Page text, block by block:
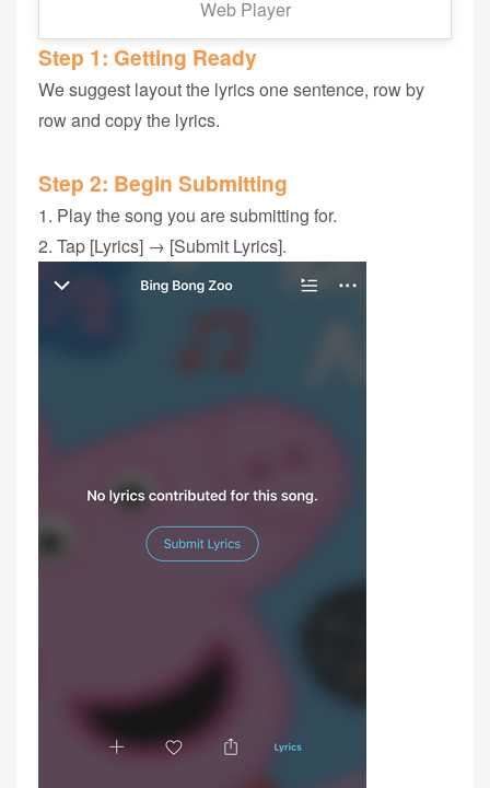
Web Player
Step 1‭: ‬Getting Ready
We suggest layout the lyrics ‬one sentence, row by
row and copy the lyrics.
Step 2: Begin Submitting
1. Play the song‭ you are submitting for‭.
2. Tap [Lyrics] → [Submit Lyrics].